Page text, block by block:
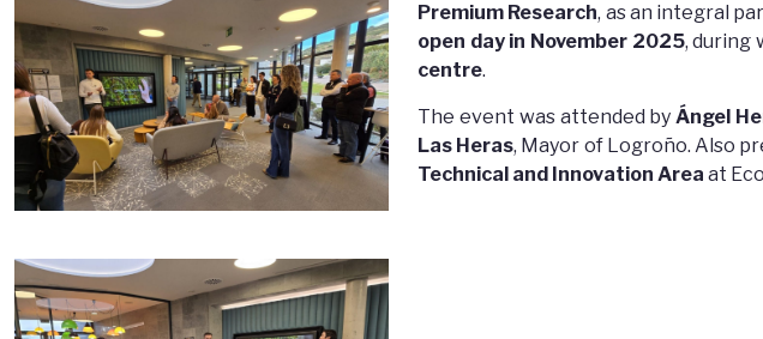
Premium Research, as an integral
open day in November 2025, during
centre.
The event was attended byÁngel
Las Heras, Mayor of Logroño. Also
Technical and Innovation Area at